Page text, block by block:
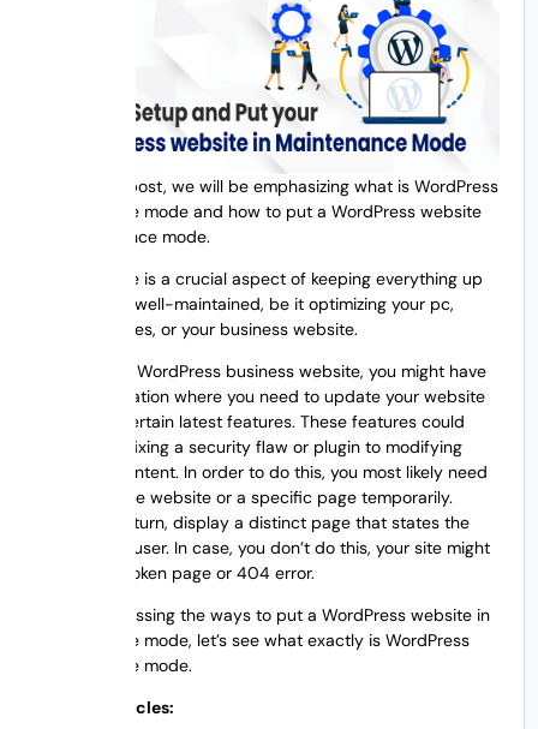
In this blog post, we will be emphasizing what is WordPress
maintenance mode and how to put a WordPress website
in maintenance mode.
Maintenance is a crucial aspect of keeping everything up
to date and well-maintained, be it optimizing your pc,
organizing files, or your business website.
If you own a WordPress business website, you might have
faced a situation where you need to update your website
to include certain latest features. These features could
range from fixing a security flaw or plugin to modifying
design or content. In order to do this, you most likely need
to disable the website or a specific page temporarily.
However, in turn, display a distinct page that states the
issue to the user. In case, you don’t do this, your site might
display a broken page or 404 error.
Before discussing the ways to put a WordPress website in
maintenance mode, let’s see what exactly is WordPress
maintenance mode.
Related Articles: